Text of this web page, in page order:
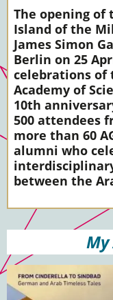
The opening of
Island of the
James Simon
Berlin on 25
celebrations of
Academy of
10th
500 attendees
more than 60
alumni who
between the
My